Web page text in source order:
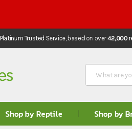
Platinum Trusted Service, based on over42,000
Search
Shop by Reptile Shop by